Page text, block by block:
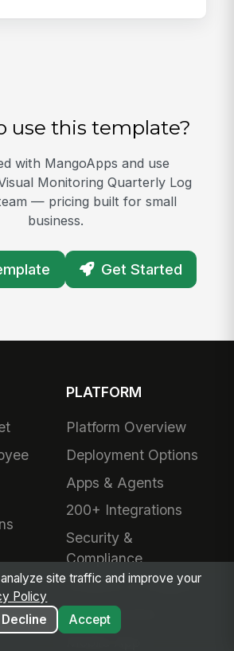
use this template?
with MangoApps and use
Monitoring Quarterly Log
— pricing built for small
business.
Get Started
PLATFORM
Platform Overview
Deployment Options
Apps & Agents
200+ Integrations
Security &
Compliance
Analytics & Insights
Administration
site traffic and improve your
Policy
Decline
Accept